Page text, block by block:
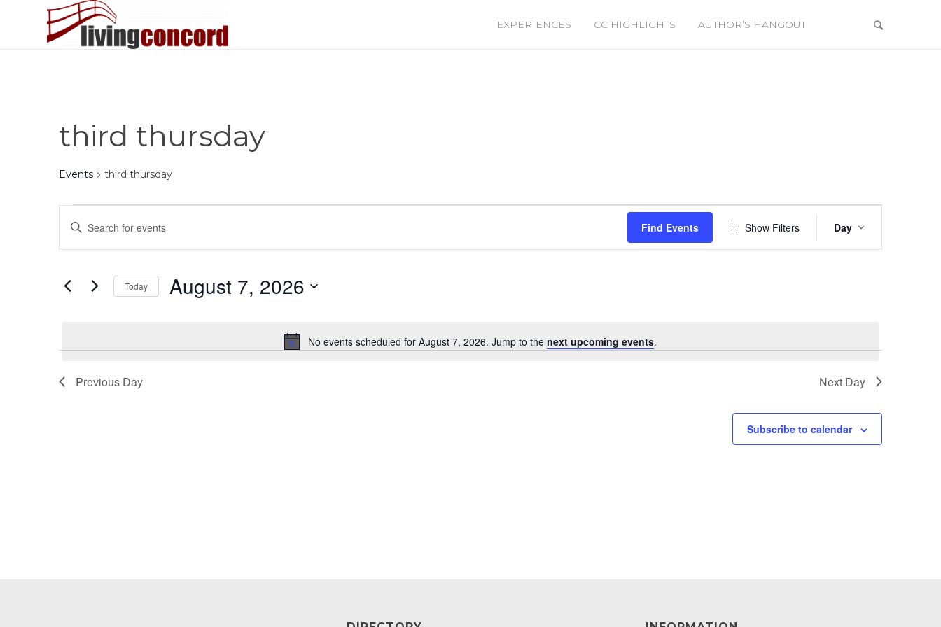
EXPERIENCES CC HIGHLIGHTS AUTHOR’S HANGOUT
third thursday
Events third thursday
for
August
7,
2026
Notice
No events scheduled for August 7, 2026. Jump to the next upcoming events.
Events
Search
and
Views
Navigation
Enter
Events
Find Events Show Filters
Views
Day
Today August 7, 2026
Previous Day Next Day
Subscribe to calendar